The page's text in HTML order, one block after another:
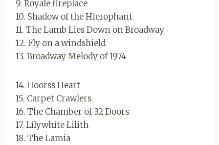
9. Royale fireplace
10. Shadow of the Hierophant
11. The Lamb Lies Down on Broadway
12. Fly on a windshield
13. Broadway Melody of 1974
14. Hoorss Heart
15. Carpet Crawlers
16. The Chamber of 32 Doors
17. Lilywhite Lilith
18. The Lamia